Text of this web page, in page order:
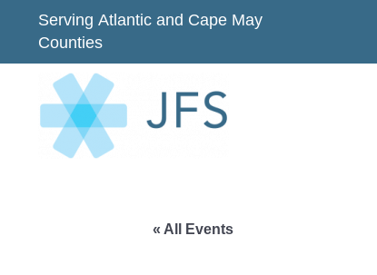
Serving Atlantic and Cape May
Counties
« All Events